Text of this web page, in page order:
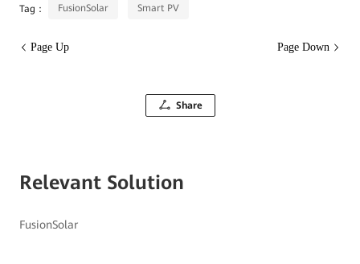
Tag： FusionSolar Smart PV
Page Up Page Down
Share
Relevant Solution
FusionSolar